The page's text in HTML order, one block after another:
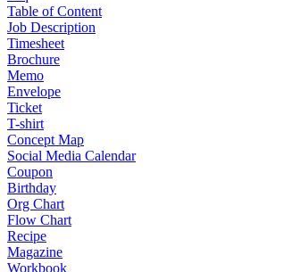
Table of Content
Job Description
Timesheet
Brochure
Memo
Envelope
Ticket
T-shirt
Concept Map
Social Media Calendar
Coupon
Birthday
Org Chart
Flow Chart
Recipe
Magazine
Workbook